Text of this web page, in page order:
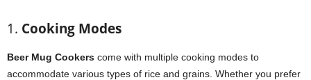
1. Cooking Modes
Beer Mug Cookers come with multiple cooking modes to
accommodate various types of rice and grains. Whether you prefer